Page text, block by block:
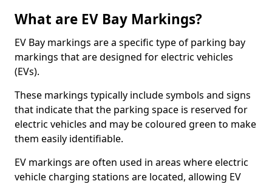
What are EV Bay Markings?
EV Bay markings are a specific type of parking bay
markings that are designed for electric vehicles
(EVs).
These markings typically include symbols and signs
that indicate that the parking space is reserved for
electric vehicles and may be coloured green to make
them easily identifiable.
EV markings are often used in areas where electric
vehicle charging stations are located, allowing EV